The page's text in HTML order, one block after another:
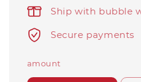
Ship with bubble
Secure payments
amount